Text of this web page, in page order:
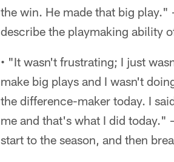
the win. He made that big
describe the playmaking ability
• "It wasn't frustrating; I just
make big plays and I wasn't
the difference-maker today. I
me and that's what I did today."
start to the season, and then